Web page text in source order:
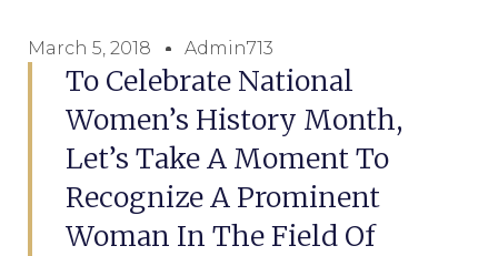
March 5, 2018 Admin713
To Celebrate National
Women’s History Month,
Let’s Take A Moment To
Recognize A Prominent
Woman In The Field Of